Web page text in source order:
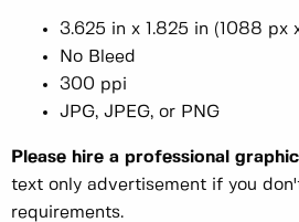
3.625 in x 1.825 in (1088 px
No Bleed
300 ppi
JPG, JPEG, or PNG
Please hire a professional
text only advertisement if you
requirements.